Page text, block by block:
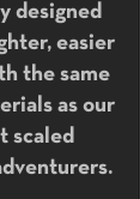
designed
easier
the same
as our
scaled